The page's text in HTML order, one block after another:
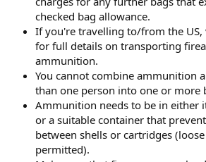
checked bag allowance.
If you're travelling to/from the US,
for full details on transporting
ammunition.
You cannot combine ammunition
than one person into one or more
Ammunition needs to be in either
or a suitable container that
between shells or cartridges
permitted).